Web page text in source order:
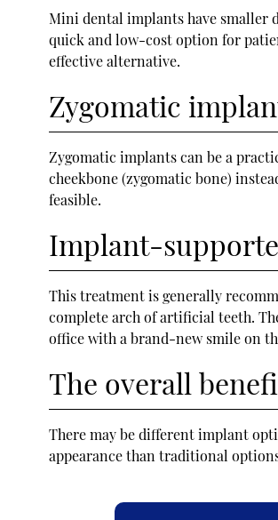
Mini dental implants have smaller
quick and low-cost option for
effective alternative.
Zygomatic
Zygomatic implants can be a
cheekbone (zygomatic bone)
feasible.
Implant-
This treatment is generally
complete arch of artificial teeth.
office with a brand-new smile on
The overall
There may be different implant
appearance than traditional